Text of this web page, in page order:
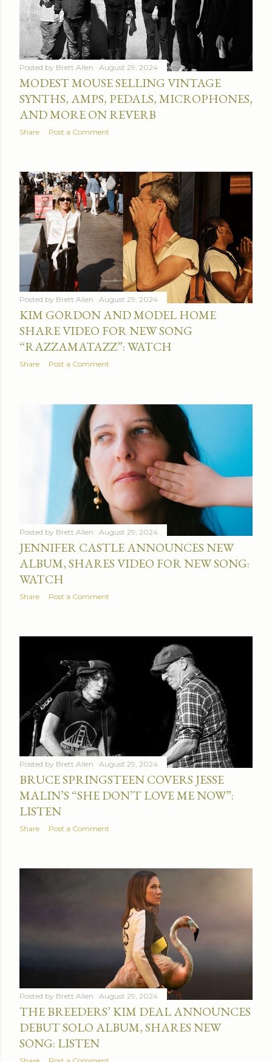
Posted by Brett Allen August 29, 2024
MODEST MOUSE SELLING VINTAGE
SYNTHS, AMPS, PEDALS, MICROPHONES,
AND MORE ON REVERB
Share Post a Comment
Posted by Brett Allen August 29, 2024
KIM GORDON AND MODEL HOME
SHARE VIDEO FOR NEW SONG
“RAZZAMATAZZ”: WATCH
Share Post a Comment
Posted by Brett Allen August 29, 2024
JENNIFER CASTLE ANNOUNCES NEW
ALBUM, SHARES VIDEO FOR NEW SONG:
WATCH
Share Post a Comment
Posted by Brett Allen August 29, 2024
BRUCE SPRINGSTEEN COVERS JESSE
MALIN’S “SHE DON’T LOVE ME NOW”:
LISTEN
Share Post a Comment
Posted by Brett Allen August 29, 2024
THE BREEDERS’ KIM DEAL ANNOUNCES
DEBUT SOLO ALBUM, SHARES NEW
SONG: LISTEN